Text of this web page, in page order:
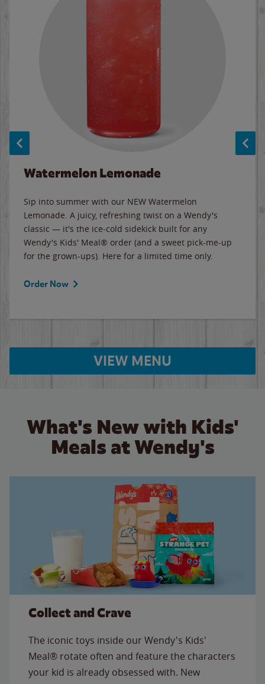
Watermelon Lemonade
Sip into summer with our NEW Watermelon
Lemonade. A juicy, refreshing twist on a Wendy's
classic — it's the ice-cold sidekick built for any
Wendy's Kids' Meal® order (and a sweet pick-me-up
for the grown-ups). Here for a limited time only.
Order Now
VIEW MENU
What's New with Kids'
Meals at Wendy's
Collect and Crave
The iconic toys inside our Wendy's Kids'
Meal® rotate often and feature the characters
your kid is already obsessed with. New